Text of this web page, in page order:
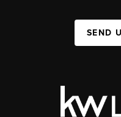
SEND